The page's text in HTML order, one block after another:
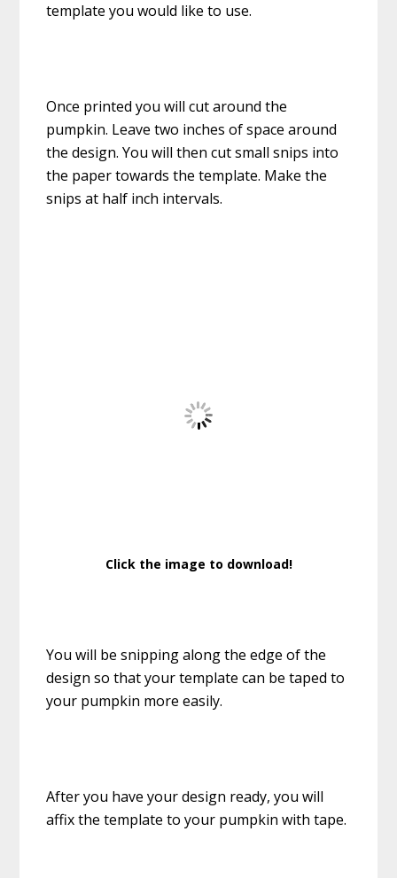
template you would like to use.
Once printed you will cut around the
pumpkin. Leave two inches of space around
the design. You will then cut small snips into
the paper towards the template. Make the
snips at half inch intervals.
Click the image to download!
You will be snipping along the edge of the
design so that your template can be taped to
your pumpkin more easily.
After you have your design ready, you will
affix the template to your pumpkin with tape.